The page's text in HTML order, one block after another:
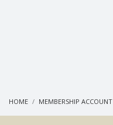
HOME MEMBERSHIP ACCOUNT